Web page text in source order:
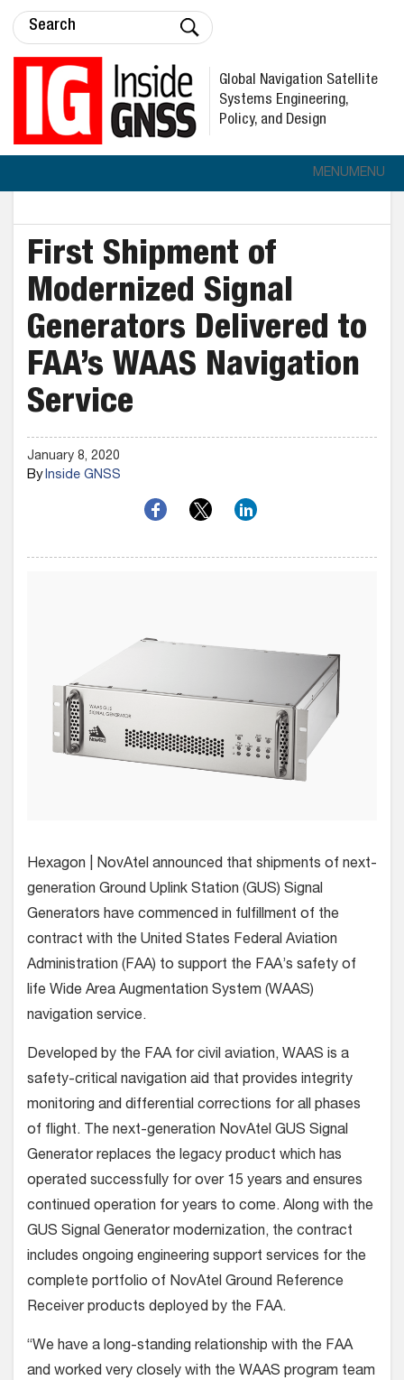
Global Navigation Satellite
Systems Engineering,
Policy, and Design
MENUMENU
First Shipment of
Modernized Signal
Generators Delivered to
FAA’s WAAS Navigation
Service
January 8, 2020
ByInside GNSS
Hexagon | NovAtel announced that shipments of next-
generation Ground Uplink Station (GUS) Signal
Generators have commenced in fulfillment of the
contract with the United States Federal Aviation
Administration (FAA) to support the FAA’s safety of
life Wide Area Augmentation System (WAAS)
navigation service.
Developed by the FAA for civil aviation, WAAS is a
safety-critical navigation aid that provides integrity
monitoring and differential corrections for all phases
of flight. The next-generation NovAtel GUS Signal
Generator replaces the legacy product which has
operated successfully for over 15 years and ensures
continued operation for years to come. Along with the
GUS Signal Generator modernization, the contract
includes ongoing engineering support services for the
complete portfolio of NovAtel Ground Reference
Receiver products deployed by the FAA.
“We have a long-standing relationship with the FAA
and worked very closely with the WAAS program team